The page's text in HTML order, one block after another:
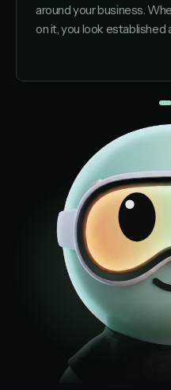
around your business.
on it, you look established